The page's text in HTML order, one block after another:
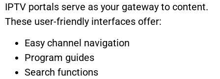
IPTV portals serve as your gateway to content.
These user-friendly interfaces offer:
Easy channel navigation
Program guides
Search functions